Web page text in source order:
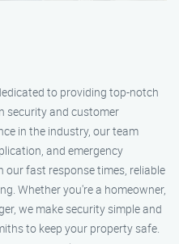
to providing top-notch
security and customer
in the industry, our team
and emergency
our fast response times, reliable
Whether you're a homeowner,
we make security simple and
to keep your property safe.